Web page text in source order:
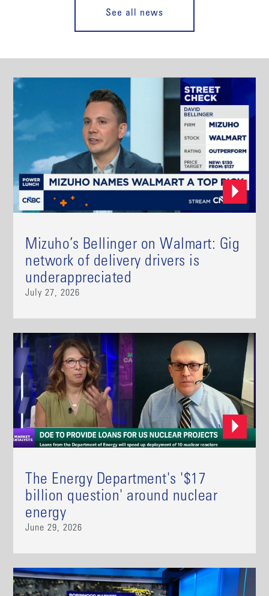
See all news
Mizuho’s Bellinger on Walmart: Gig
network of delivery drivers is
underappreciated
July 27, 2026
The Energy Department's '$17
billion question' around nuclear
energy
June 29, 2026